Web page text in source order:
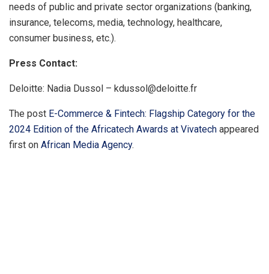
needs of public and private sector organizations (banking,
insurance, telecoms, media, technology, healthcare,
consumer business, etc.).
Press Contact:
Deloitte: Nadia Dussol – kdussol@deloitte.fr
The post E-Commerce & Fintech: Flagship Category for the
2024 Edition of the Africatech Awards at Vivatech appeared
first on African Media Agency.